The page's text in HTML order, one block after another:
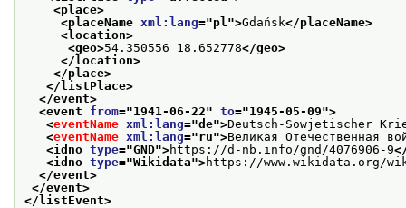
<place>
<placeName xml:lang="pl ">Gdańsk</placeName>
<location>
<geo>54.350556 18.652778</geo>
</location>
</place>
</listPlace>
</event>
<event from="1941-06-22" to="1945-05-09">
<eventName xml:lang="de">Deutsch-Sowjetischer
<eventName xml:lang="ru">Великая Отечественная
<idno type="GND">https://d-nb.info/gnd/4076906-9
<idno type="Wikidata">https://www.wikidata.org/
</event>
</event>
</listEvent>